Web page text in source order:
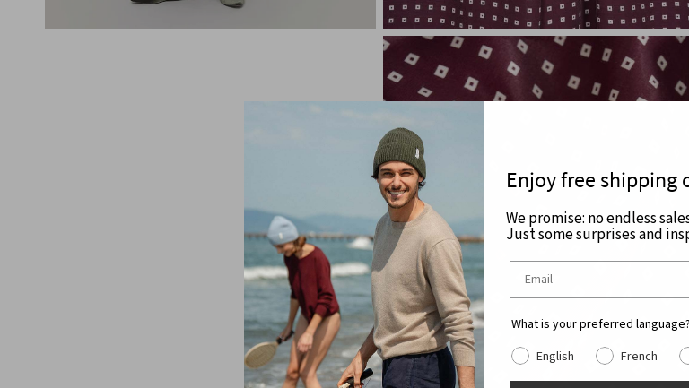
Enjoy free shipping
We promise: no endless
Just some surprises and
What is your preferred language?
English
French